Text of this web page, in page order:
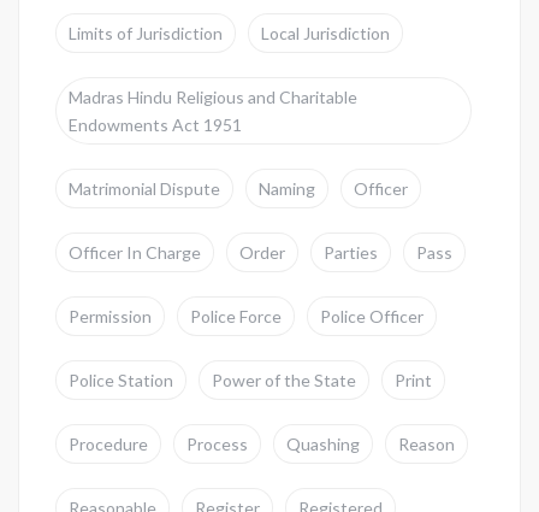
Limits of Jurisdiction Local Jurisdiction
Madras Hindu Religious and Charitable
Endowments Act 1951
Matrimonial Dispute Naming Officer
Officer In Charge Order Parties Pass
Permission Police Force Police Officer
Police Station Power of the State Print
Procedure Process Quashing Reason
Reasonable Register Registered